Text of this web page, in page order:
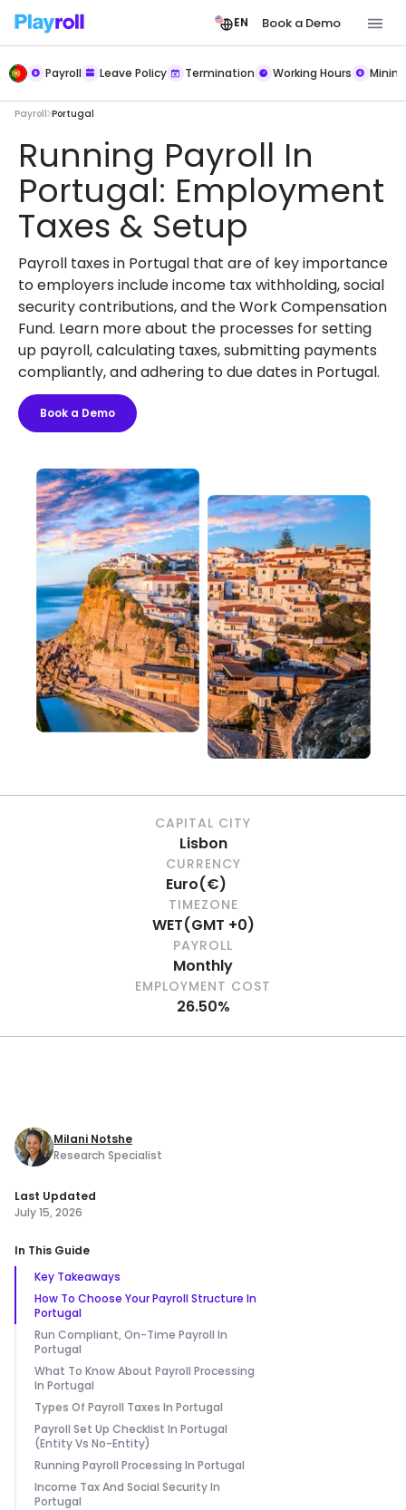
EN Book a Demo
Payroll Leave Policy Termination Working Hours
Payroll Portugal
Running Payroll In
Portugal: Employment
Taxes & Setup
Payroll taxes in Portugal that are of key importance
to employers include income tax withholding, social
security contributions, and the Work Compensation
Fund. Learn more about the processes for setting
up payroll, calculating taxes, submitting payments
compliantly, and adhering to due dates in Portugal.
Book a Demo
CAPITAL CITY
Lisbon
CURRENCY
Euro(€)
TIMEZONE
WET(GMT +0)
PAYROLL
Monthly
EMPLOYMENT COST
26.50%
Milani Notshe
Research Specialist
Last Updated
July 15, 2026
In This Guide
Key Takeaways
How To Choose Your Payroll Structure In
Portugal
Run Compliant, On-Time Payroll In
Portugal
What To Know About Payroll Processing
In Portugal
Types Of Payroll Taxes In Portugal
Payroll Set Up Checklist In Portugal
(Entity Vs No-Entity)
Running Payroll Processing In Portugal
Income Tax And Social Security In
Portugal